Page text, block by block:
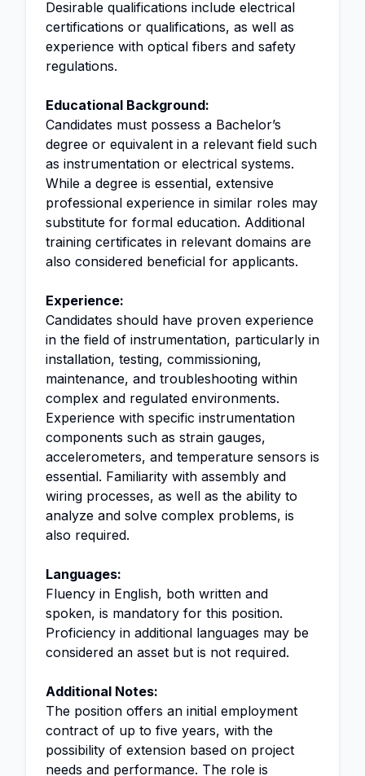
Desirable qualifications include electrical
certifications or qualifications, as well as
experience with optical fibers and safety
regulations.
Educational Background:
Candidates must possess a Bachelor’s
degree or equivalent in a relevant field such
as instrumentation or electrical systems.
While a degree is essential, extensive
professional experience in similar roles may
substitute for formal education. Additional
training certificates in relevant domains are
also considered beneficial for applicants.
Experience:
Candidates should have proven experience
in the field of instrumentation, particularly in
installation, testing, commissioning,
maintenance, and troubleshooting within
complex and regulated environments.
Experience with specific instrumentation
components such as strain gauges,
accelerometers, and temperature sensors is
essential. Familiarity with assembly and
wiring processes, as well as the ability to
analyze and solve complex problems, is
also required.
Languages:
Fluency in English, both written and
spoken, is mandatory for this position.
Proficiency in additional languages may be
considered an asset but is not required.
Additional Notes:
The position offers an initial employment
contract of up to five years, with the
possibility of extension based on project
needs and performance. The role is